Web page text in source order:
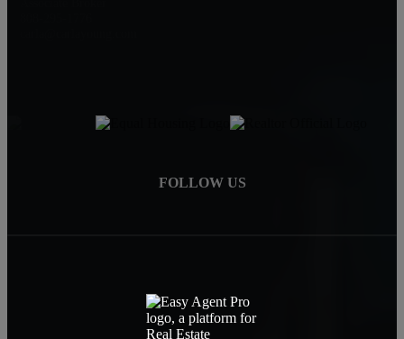
FOLLOW US